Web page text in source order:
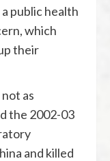
public health
which
their
as
the 2002-03
and killed